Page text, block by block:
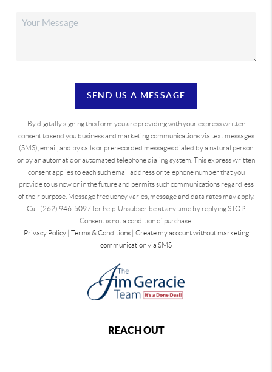
SEND US A MESSAGE
By digitally signing this form you are providingwith your express written
consent to send you business and marketing communications via text messages
(SMS), email, and by calls or prerecorded messages dialed by a natural person
or by an automatic or automated telephone dialing system. This express written
consent applies to each such email address or telephone number that you
provide to us now or in the future and permits such communications regardless
of their purpose. Message frequency varies, message and data rates may apply.
Call (262) 946-5097 for help. Unsubscribe at any time by replying STOP.
Consent is not a condition of purchase.
Privacy Policy| Terms & Conditions| Create my account without marketing
communication via SMS
REACH OUT